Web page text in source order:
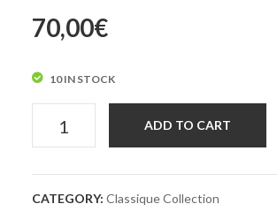
70,00€
10 IN STOCK
Bow ADD TO CART
CATEGORY: Classique Collection